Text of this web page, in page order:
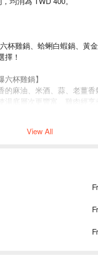
杯雞鍋、蛤蜊白蝦鍋、黃
擇！
六杯雞鍋】
的麻油、米酒、蒜、老薑香
湯底層次更豐富。雞肉經烹
View All